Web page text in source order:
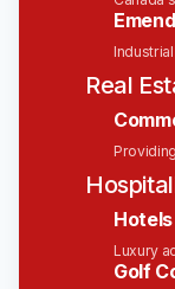
Real
Hotels
Luxury
Golf
and we are
About
At Solink, our
matters most.
know
transforming
operational